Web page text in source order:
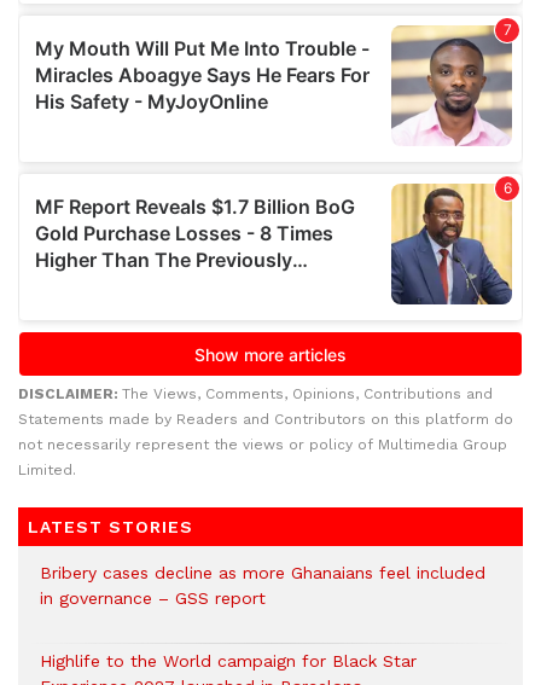
DISCLAIMER: The Views, Comments, Opinions, Contributions and
Statements made by Readers and Contributors on this platform do
not necessarily represent the views or policy of Multimedia Group
Limited.
LATEST STORIES
Bribery cases decline as more Ghanaians feel included
in governance – GSS report
Highlife to the World campaign for Black Star